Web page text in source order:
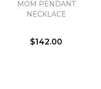
MOM PENDANT
NECKLACE
$142.00